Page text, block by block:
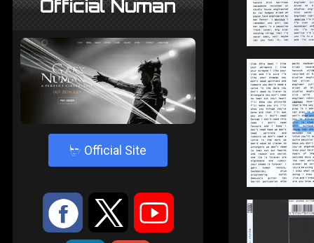
Official Numan
4 Official Site
: 9 <